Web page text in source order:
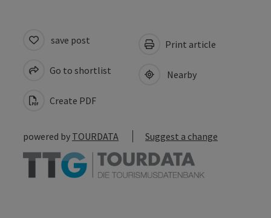
save post
Go to shortlist
Create PDF
Print article
Nearby
powered by TOURDATA Suggest a change